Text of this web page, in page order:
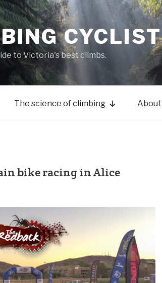
CYCLIST
to Victoria's best climbs.
The science of climbing About
bike racing in Alice